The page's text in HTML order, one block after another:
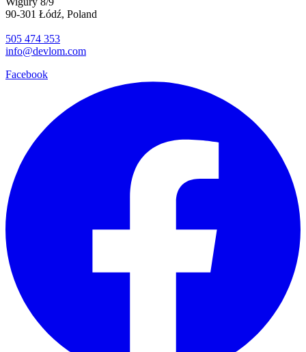
90-301 Łódź, Poland
505 474 353
info@devlom.com
Facebook